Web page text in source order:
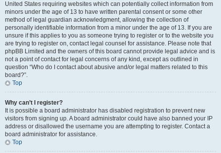
United States requiring websites which can potentially collect information from
minors under the age of 13 to have written parental consent or some other
method of legal guardian acknowledgment, allowing the collection of
personally identifiable information from a minor under the age of 13. If you are
unsure if this applies to you as someone trying to register or to the website you
are trying to register on, contact legal counsel for assistance. Please note that
phpBB Limited and the owners of this board cannot provide legal advice and is
not a point of contact for legal concerns of any kind, except as outlined in
question “Who do I contact about abusive and/or legal matters related to this
board?”.
Top
Why can’t I register?
It is possible a board administrator has disabled registration to prevent new
visitors from signing up. A board administrator could have also banned your IP
address or disallowed the username you are attempting to register. Contact a
board administrator for assistance.
Top